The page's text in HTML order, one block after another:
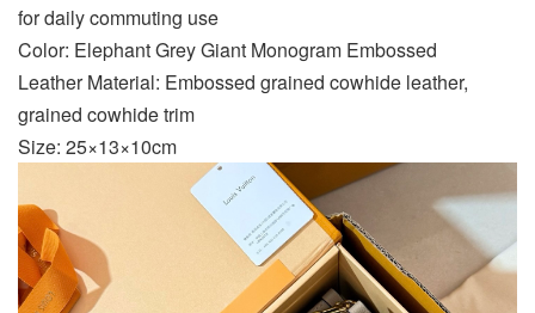
for daily commuting use
Color: Elephant Grey Giant Monogram Embossed
Leather Material: Embossed grained cowhide leather,
grained cowhide trim
Size: 25×13×10cm